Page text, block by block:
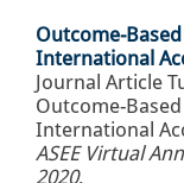
Outcome-
International
Journal Article
Outcome-
International
ASEE Virtual
2020.